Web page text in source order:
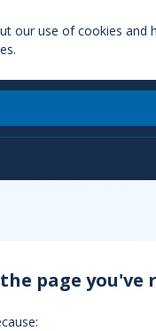
our use of cookies
page